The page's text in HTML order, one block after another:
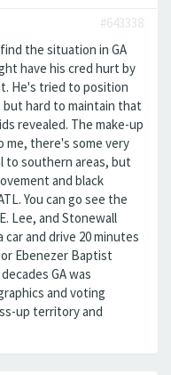
#643338
the situation in GA
have his cred hurt by
He's tried to position
but hard to maintain that
revealed. The make-up
me, there's some very
to southern areas, but
and black
You can go see the
Lee, and Stonewall
and drive 20 minutes
Ebenezer Baptist
GA was
and voting
up territory and